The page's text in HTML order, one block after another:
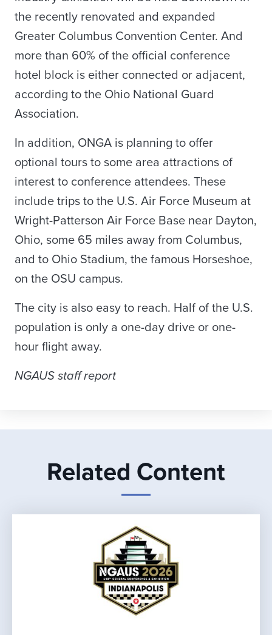
the recently renovated and expanded
Greater Columbus Convention Center. And
more than 60% of the official conference
hotel block is either connected or adjacent,
according to the Ohio National Guard
Association.
In addition, ONGA is planning to offer
optional tours to some area attractions of
interest to conference attendees. These
include trips to the U.S. Air Force Museum at
Wright-Patterson Air Force Base near Dayton,
Ohio, some 65 miles away from Columbus,
and to Ohio Stadium, the famous Horseshoe,
on the OSU campus.
The city is also easy to reach. Half of the U.S.
population is only a one-day drive or one-
hour flight away.
NGAUS staff report
Related Content